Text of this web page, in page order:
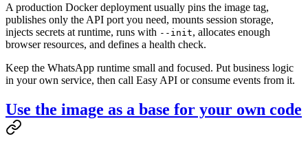
A production Docker deployment usually pins the image tag,
publishes only the API port you need, mounts session storage,
injects secrets at runtime, runs with --init, allocates enough
browser resources, and defines a health check.
Keep the WhatsApp runtime small and focused. Put business logic
in your own service, then call Easy API or consume events from it.
Use the image as a base for your own code